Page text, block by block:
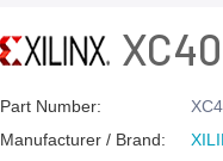
Part Number:
Manufacturer / Brand: